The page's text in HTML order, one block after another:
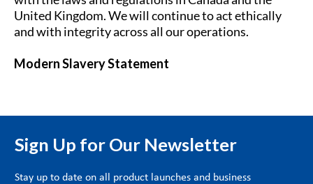
United Kingdom. We will continue to act ethically
and with integrity across all our operations.
Modern Slavery Statement
Sign Up for Our Newsletter
Stay up to date on all product launches and business